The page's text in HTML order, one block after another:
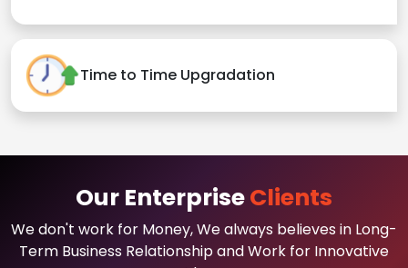
Time to Time Upgradation
Our EnterpriseClients
We don't work for Money, We always believes in Long-
Term Business Relationship and Work for Innovative